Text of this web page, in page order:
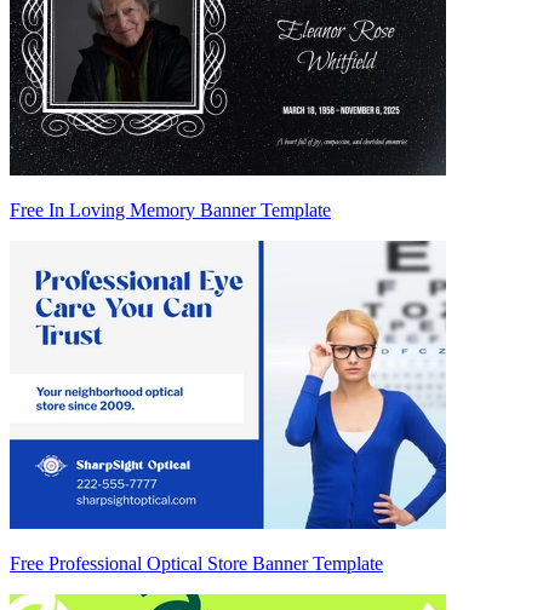
Free In Loving Memory Banner Template
Free Professional Optical Store Banner Template